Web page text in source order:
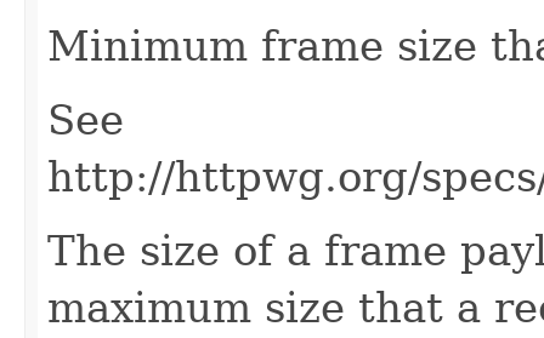
Minimum frame size
See
http://httpwg.org/
The size of a frame
maximum size that a